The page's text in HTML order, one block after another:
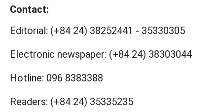
Contact:
Editorial: (+84 24) 38252441 - 35330305
Electronic newspaper: (+84 24) 38303044
Hotline: 096 8383388
Readers: (+84 24) 35335235